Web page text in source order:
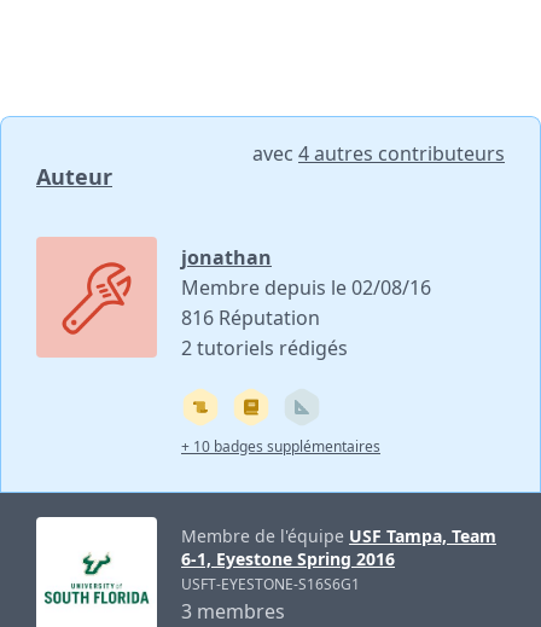
Auteur
avec 4 autres contributeurs
jonathan
Membre depuis le 02/08/16
816 Réputation
2 tutoriels rédigés
+ 10 badges supplémentaires
Membre de l'équipe USF Tampa, Team
6-1, Eyestone Spring 2016
USFT-EYESTONE-S16S6G1
3 membres